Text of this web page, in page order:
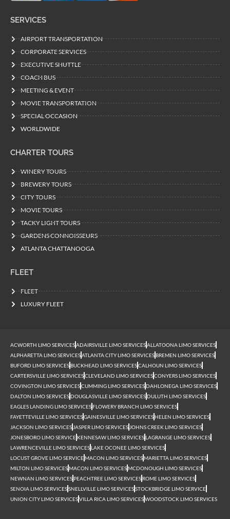
SERVICES
AIRPORT TRANSPORTATION
CORPORATE SERVICES
EXECUTIVE SHUTTLE
COACH BUS
MEETING & EVENT
MOVIE TRANSPORTATION
SPECIAL OCCASION
WORLDWIDE
CHARTER TOURS
WINERY TOURS
BREWERY TOURS
CITY TOURS
MOVIE TOURS
TACKY LIGHT TOURS
GARDENS CONNOISSEURS
ATLANTA CHATTANOOGA
FLEET
FLEET
LUXURY FLEET
ACWORTH LIMO SERVICESADAIRSVILLE LIMO SERVICESALLATOONA LIMO SERVICES
ALPHARETTA LIMO SERVICESATLANTA CITY LIMO SERVICESBREMEN LIMO SERVICES
BUFORD LIMO SERVICESBUCKHEAD LIMO SERVICESCALHOUN LIMO SERVICES
CARTERSVILLE LIMO SERVICESCLEVELAND LIMO SERVICESCONYERS LIMO SERVICES
COVINGTON LIMO SERVICESCUMMING LIMO SERVICESDAHLONEGA LIMO SERVICES
DALTON LIMO SERVICESDOUGLASVILLE LIMO SERVICESDULUTH LIMO SERVICES
EAGLES LANDING LIMO SERVICESFLOWERY BRANCH LIMO SERVICES
FAYETTEVILLE LIMO SERVICESGAINESVILLE LIMO SERVICESHELEN LIMO SERVICES
JACKSON LIMO SERVICES JASPER LIMO SERVICES JOHNS CREEK LIMO SERVICES
JONESBORO LIMO SERVICE KENNESAW LIMO SERVICESLAGRANGE LIMO SERVICES
LAWRENCEVILLE LIMO SERVICESLAKE OCONEE LIMO SERVICES
LOCUST GROVE LIMO SERVICEMACON LIMO SERVICESMARIETTA LIMO SERVICES
MILTON LIMO SERVICESMACON LIMO SERVICESMCDONOUGH LIMO SERVICES
NEWNAN LIMO SERVICES PEACHTREE LIMO SERVICES ROME LIMO SERVICES
SENOIA LIMO SERVICESSNELLVILLE LIMO SERVICESSTOCKBRIDGE LIMO SERVICE
UNION CITY LIMO SERVICESVILLA RICA LIMO SERVICESWOODSTOCK LIMO SERVICES